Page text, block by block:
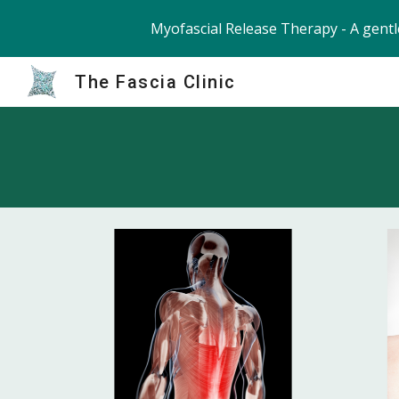
Myofascial Release Therapy - A
The Fascia Clinic